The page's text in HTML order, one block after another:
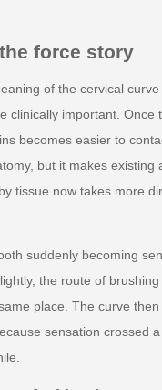
force story
of the cervical
clinically important. Once
becomes easier to
but it makes existing
tissue now takes more
suddenly becoming
the route of
place. The curve
sensation crossed